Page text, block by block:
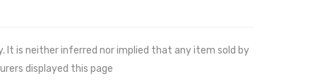
It is neither inferred nor implied that any item sold by
displayed this page